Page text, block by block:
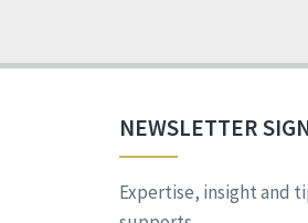
NEWSLETTER
Expertise, insight and